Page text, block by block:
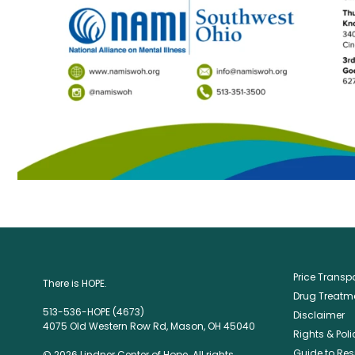
There is HOPE.
513-536-HOPE (4673)
4075 Old Western Row Rd, Mason, OH 45040
Price
Drug
Disclaimer
Rights &